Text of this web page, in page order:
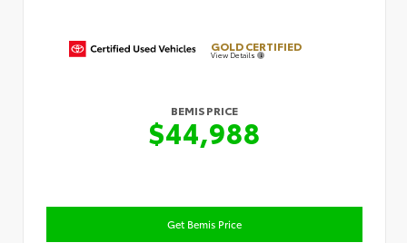
GOLD CERTIFIED
View Details
BEMIS PRICE
$44,988
Get Bemis Price